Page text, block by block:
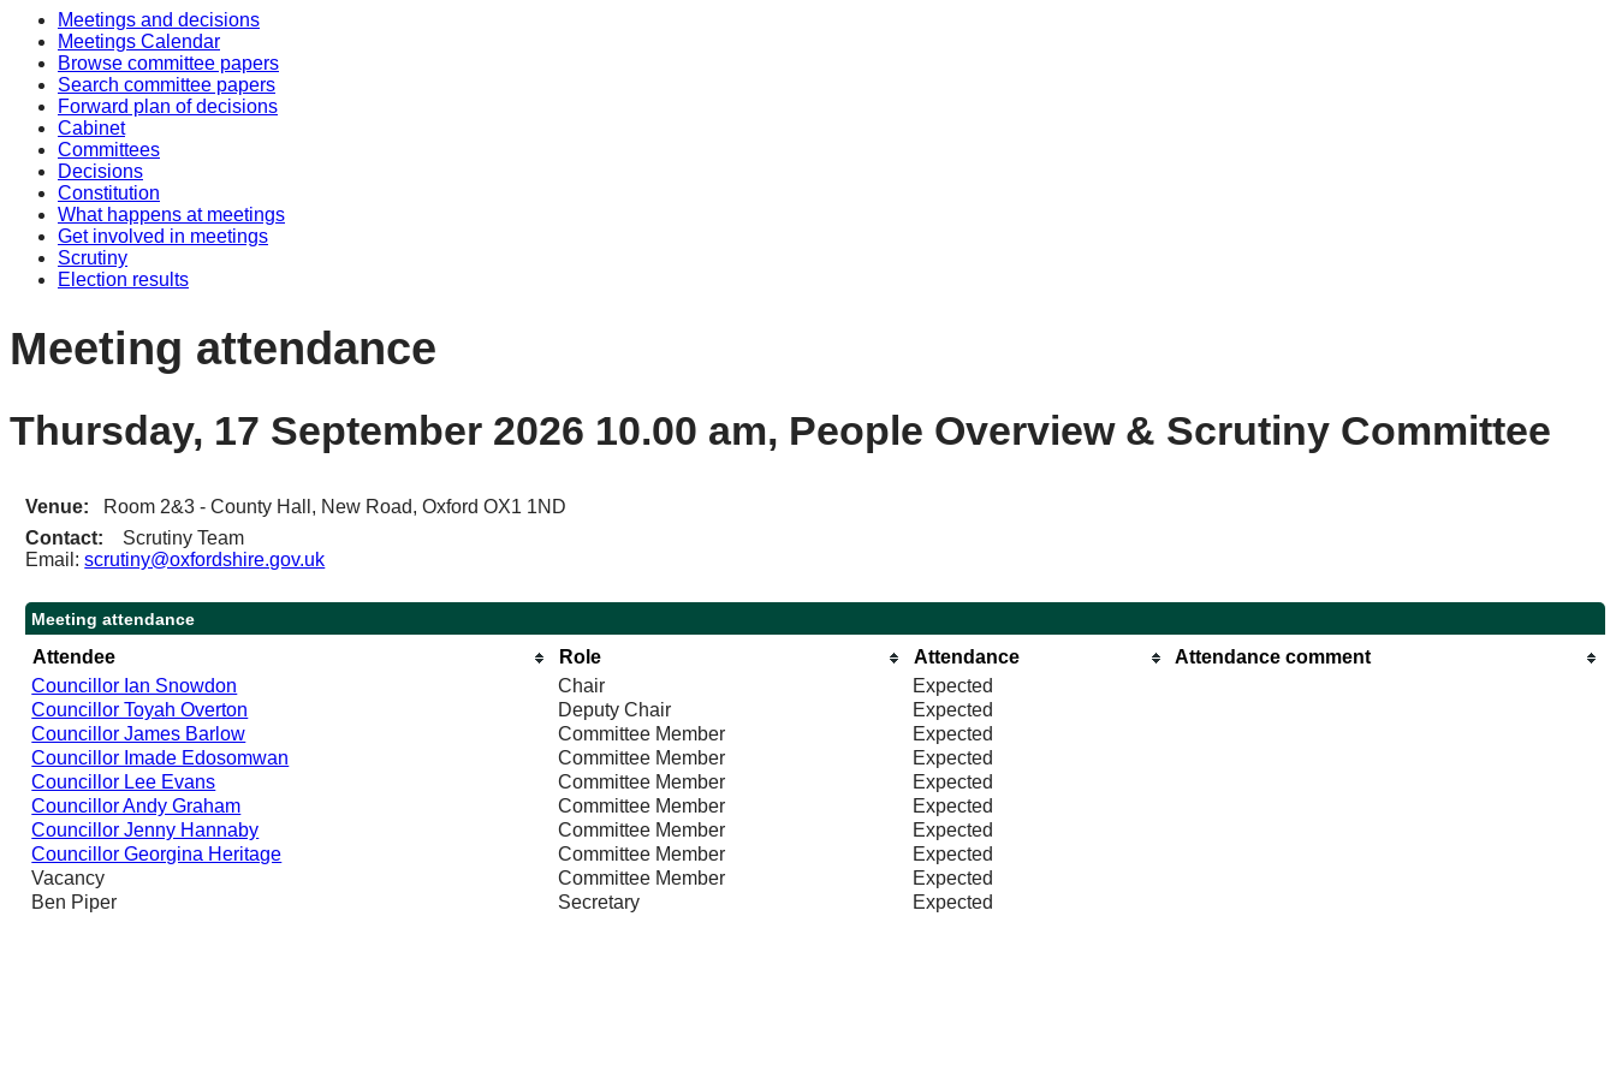
Meetings and decisions
Meetings Calendar
Browse committee papers
Search committee papers
Forward plan of decisions
Cabinet
Committees
Decisions
Constitution
What happens at meetings
Get involved in meetings
Scrutiny
Election results
Meeting attendance
Thursday, 17 September 2026 10.00 am, People Overview & Scrutiny Committee
Venue:
Room 2&3 - County Hall, New Road, Oxford OX1 1ND
Contact: Scrutiny Team
Email:scrutiny@oxfordshire.gov.uk
Meeting attendance
Attendee Role Attendance
Attendance comment
Councillor Ian Snowdon
Chair
Expected
Councillor Toyah Overton
Deputy Chair
Expected
Councillor James Barlow
Committee Member
Expected
Councillor Imade Edosomwan
Committee Member
Expected
Councillor Lee Evans
Committee Member
Expected
Councillor Andy Graham
Committee Member
Expected
Councillor Jenny Hannaby
Committee Member
Expected
Councillor Georgina Heritage
Committee Member
Expected
Vacancy
Committee Member
Expected
Ben Piper
Secretary Expected